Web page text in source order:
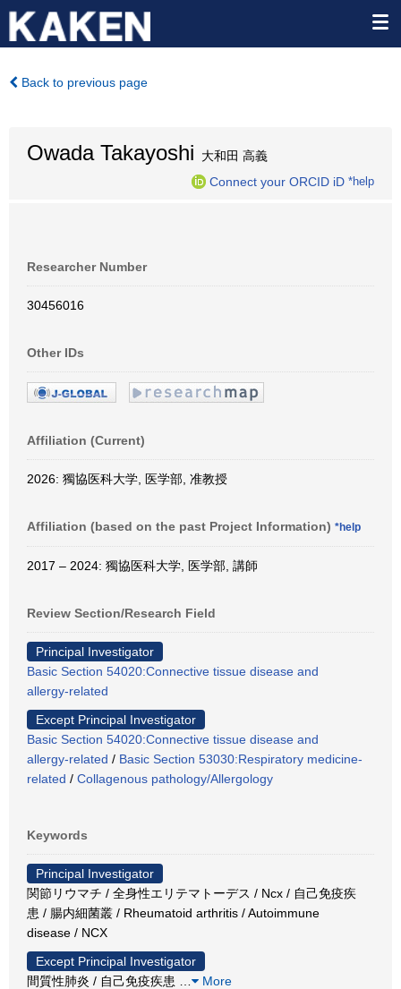
Back to previous page
Owada Takayoshi 大和田 高義
Connect your ORCID iD *help
Researcher Number
30456016
Other IDs
Affiliation (Current)
2026: 獨協医科大学, 医学部, 准教授
Affiliation (based on the past Project Information) *help
2017 – 2024: 獨協医科大学, 医学部, 講師
Review Section/Research Field
Principal Investigator
Basic Section 54020:Connective tissue disease and
allergy-related
Except Principal Investigator
Basic Section 54020:Connective tissue disease and
allergy-related / Basic Section 53030:Respiratory medicine-
related / Collagenous pathology/Allergology
Keywords
Principal Investigator
関節リウマチ / 全身性エリテマトーデス / Ncx / 自己免疫疾
患 / 腸内細菌叢 / Rheumatoid arthritis / Autoimmune
disease / NCX
Except Principal Investigator
間質性肺炎 / 自己免疫疾患
More